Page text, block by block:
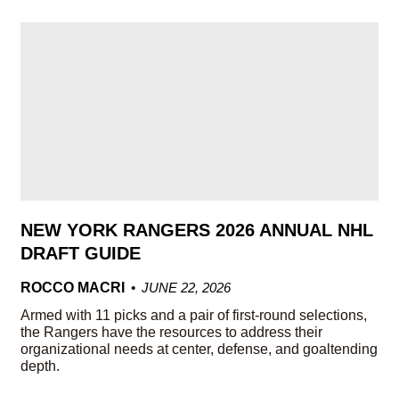
NEW YORK RANGERS 2026 ANNUAL NHL
DRAFT GUIDE
ROCCO MACRI
JUNE 22, 2026
Armed with 11 picks and a pair of first-round selections,
the Rangers have the resources to address their
organizational needs at center, defense, and goaltending
depth.